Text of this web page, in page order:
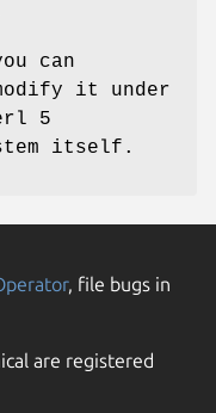
can
it under
5
itself.
, file bugs in
are registered